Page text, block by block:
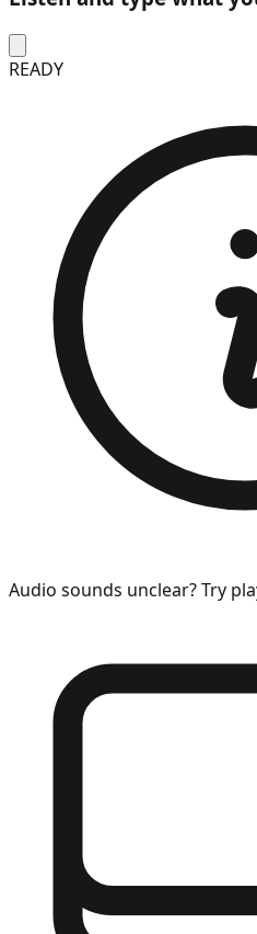
READY
Audio sounds unclear? Try